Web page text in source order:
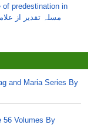
of predestination in
مسلہ تقدیر از
and Maria Series By
56 Volumes By